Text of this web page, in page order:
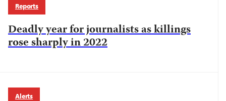
Reports
Deadly year for journalists as killings
rose sharply in 2022
Alerts